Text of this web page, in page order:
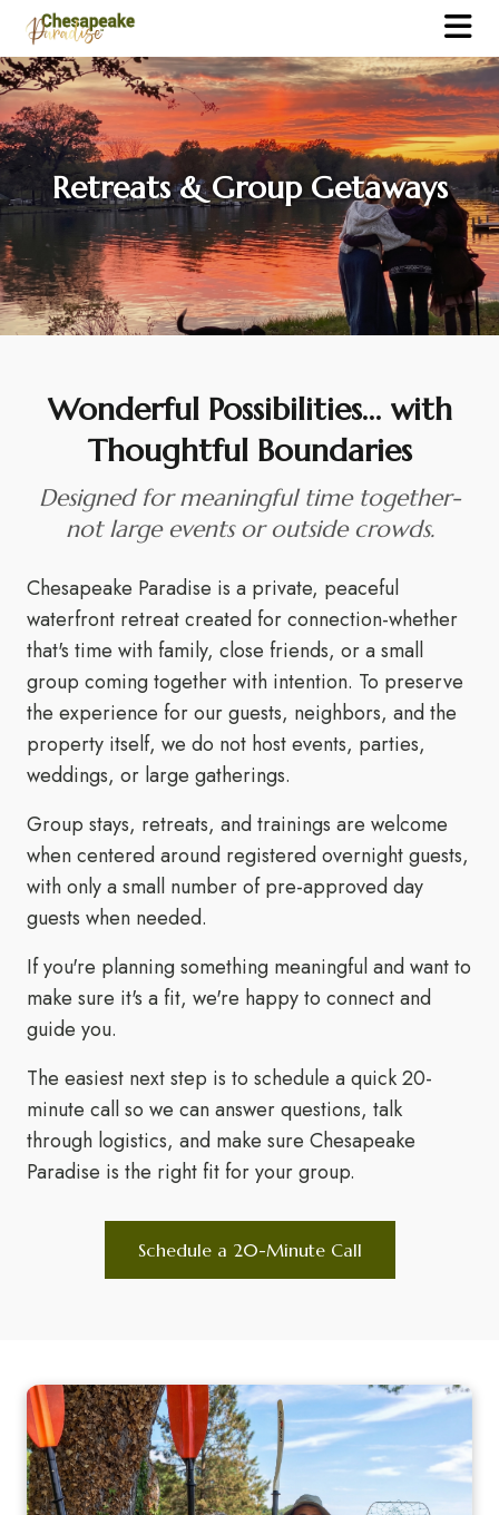
Retreats & Group Getaways
Wonderful Possibilities… with
Thoughtful Boundaries
Designed for meaningful time together-
not large events or outside crowds.
Chesapeake Paradise is a private, peaceful
waterfront retreat created for connection-whether
that's time with family, close friends, or a small
group coming together with intention. To preserve
the experience for our guests, neighbors, and the
property itself, we do not host events, parties,
weddings, or large gatherings.
Group stays, retreats, and trainings are welcome
when centered around registered overnight guests,
with only a small number of pre-approved day
guests when needed.
If you're planning something meaningful and want to
make sure it's a fit, we're happy to connect and
guide you.
The easiest next step is to schedule a quick 20-
minute call so we can answer questions, talk
through logistics, and make sure Chesapeake
Paradise is the right fit for your group.
Schedule a 20-Minute Call